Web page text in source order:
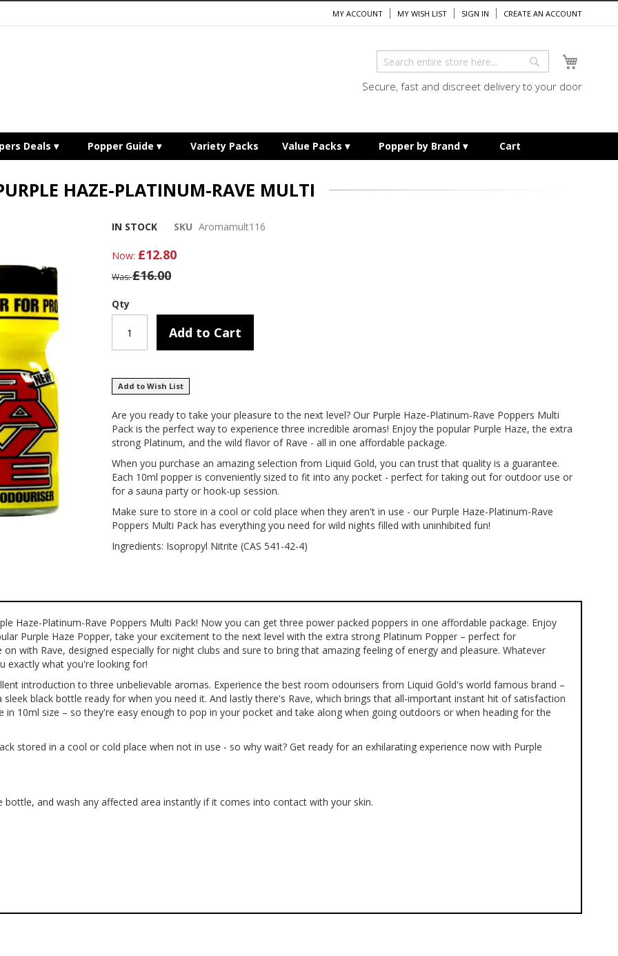
MY ACCOUNT MY WISH LIST SIGN IN CREATE AN ACCOUNT
Search
Secure, fast and discreet delivery to your door
Deals Popper Guide Variety Packs Value Packs Popper by Brand Cart
HAZE-PLATINUM-RAVE MULTI
IN STOCK SKU Aromamult116
Now £12.80
Was £16.00
Qty
Add to Cart
Add to Wish List
Are you ready to take your pleasure to the next level? Our Purple Haze-Platinum-Rave Poppers Multi
Pack is the perfect way to experience three incredible aromas! Enjoy the popular Purple Haze, the extra
strong Platinum, and the wild flavor of Rave - all in one affordable package.
When you purchase an amazing selection from Liquid Gold, you can trust that quality is a guarantee.
Each 10ml popper is conveniently sized to fit into any pocket - perfect for taking out for outdoor use or
for a sauna party or hook-up session.
Make sure to store in a cool or cold place when they aren't in use - our Purple Haze-Platinum-Rave
Poppers Multi Pack has everything you need for wild nights filled with uninhibited fun!
Ingredients: Isopropyl Nitrite (CAS 541-42-4)
Haze-Platinum-Rave Poppers Multi Pack! Now you can get three power packed poppers in one affordable package. Enjoy
Purple Haze Popper, take your excitement to the next level with the extra strong Platinum Popper – perfect for
with Rave, designed especially for night clubs and sure to bring that amazing feeling of energy and pleasure. Whatever
exactly what you're looking for!
introduction to three unbelievable aromas. Experience the best room odourisers from Liquid Gold's world famous brand –
black bottle ready for when you need it. And lastly there's Rave, which brings that all-important instant hit of satisfaction
10ml size – so they're easy enough to pop in your pocket and take along when going outdoors or when heading for the
stored in a cool or cold place when not in use - so why wait? Get ready for an exhilarating experience now with Purple
and wash any affected area instantly if it comes into contact with your skin.